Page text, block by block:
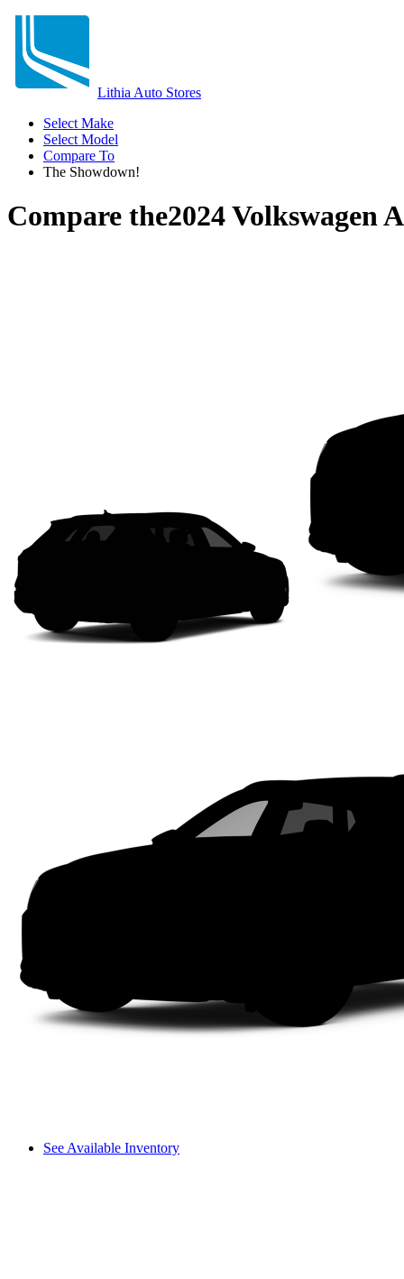
Lithia Auto Stores
Select Make
Select Model
Compare To
The Showdown!
Compare the2024 Volkswagen
See Available Inventory